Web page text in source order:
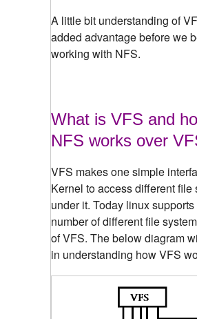
A little bit understanding of
added advantage before we
working with NFS.
What is VFS and
NFS works over
VFS makes one simple
Kernel to access different file
under it. Today linux
number of different file
of VFS. The below diagram
in understanding how VFS